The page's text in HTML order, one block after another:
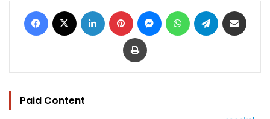
Facebook LinkedIn Pinterest MessengerWhatsAppTelegram
Print
Paid Content